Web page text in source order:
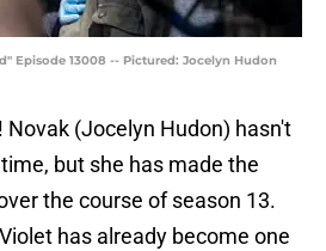
Episode 13008 -- Pictured: Jocelyn Hudon
Novak (Jocelyn Hudon) hasn't
but she has made the
the course of season 13.
has already become one